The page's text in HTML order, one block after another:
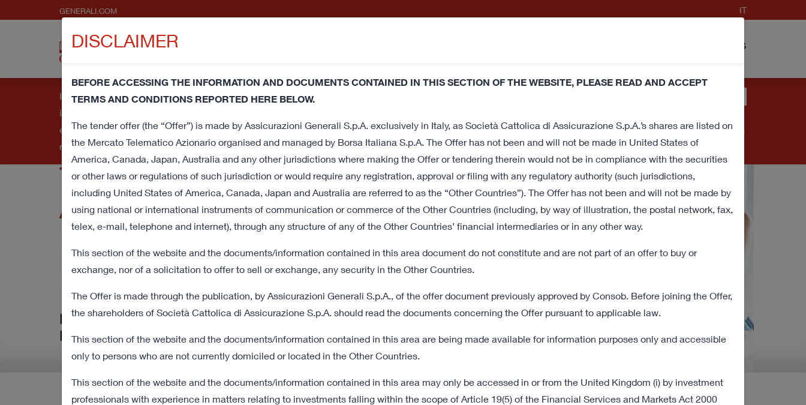
GENERALI.COM IT
About
us
Contacts
Voluntary Tender Offer
for all shares of Cattolica
Assicurazioni and
Purchase Obligation
Procedure
Relevant information in relation to the Offer and the
Procedure
Information note and consent regarding cookies - This website uses its own technical cookies and third party cookies (technical and profiling) in order to
improve your browsing experience and provide you a service in line with your preferences. If you click on this banner or close this window or access any
element underlying this banner, you'll provide consent regarding cookies. If you want to learn more or prefer to withdraw consent for all or some of these cookies
read ourCookie Policy.
DISCLAIMER
BEFORE ACCESSING THE INFORMATION AND DOCUMENTS CONTAINED IN THIS SECTION OF THE WEBSITE, PLEASE READ AND ACCEPT
TERMS AND CONDITIONS REPORTED HERE BELOW.
The tender offer (the “Offer”) is made by Assicurazioni Generali S.p.A. exclusively in Italy, as Società Cattolica di Assicurazione S.p.A.’s shares are listed on
the Mercato Telematico Azionario organised and managed by Borsa Italiana S.p.A. The Offer has not been and will not be made in United States of
America, Canada, Japan, Australia and any other jurisdictions where making the Offer or tendering therein would not be in compliance with the securities
or other laws or regulations of such jurisdiction or would require any registration, approval or filing with any regulatory authority (such jurisdictions,
including United States of America, Canada, Japan and Australia are referred to as the “Other Countries”). The Offer has not been and will not be made by
using national or international instruments of communication or commerce of the Other Countries (including, by way of illustration, the postal network, fax,
telex, e-mail, telephone and internet), through any structure of any of the Other Countries’ financial intermediaries or in any other way.
This section of the website and the documents/information contained in this area document do not constitute and are not part of an offer to buy or
exchange, nor of a solicitation to offer to sell or exchange, any security in the Other Countries.
The Offer is made through the publication, by Assicurazioni Generali S.p.A., of the offer document previously approved by Consob. Before joining the Offer,
the shareholders of Società Cattolica di Assicurazione S.p.A. should read the documents concerning the Offer pursuant to applicable law.
This section of the website and the documents/information contained in this area are being made available for information purposes only and accessible
only to persons who are not currently domiciled or located in the Other Countries.
This section of the website and the documents/information contained in this area may only be accessed in or from the United Kingdom (i) by investment
professionals with experience in matters relating to investments falling within the scope of Article 19(5) of the Financial Services and Markets Act 2000